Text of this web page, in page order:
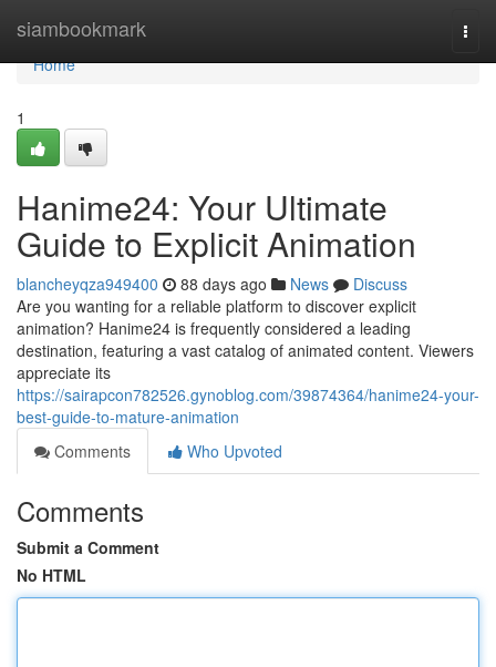
siambookmark
Home
Home
1
Hanime24: Your Ultimate
Guide to Explicit Animation
blancheyqza949400 88 days ago News
Discuss
Are you wanting for a reliable platform to discover explicit
animation? Hanime24 is frequently considered a leading
destination, featuring a vast catalog of animated content. Viewers
appreciate its
https://sairapcon782526.gynoblog.com/39874364/hanime24-your-
best-guide-to-mature-animation
Comments
Who Upvoted
Comments
Submit a Comment
No HTML